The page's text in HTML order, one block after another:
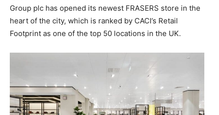
Group plc has opened its newest FRASERS store in the
heart of the city, which is ranked by CACI’s Retail
Footprint as one of the top 50 locations in the UK.